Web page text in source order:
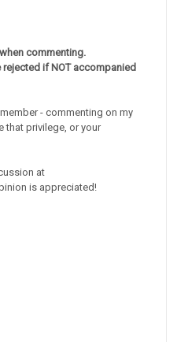
when commenting.
if NOT accompanied
- commenting on my
that privilege, or your
at
is appreciated!